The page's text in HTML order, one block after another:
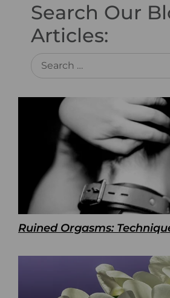
Search Our
Articles: